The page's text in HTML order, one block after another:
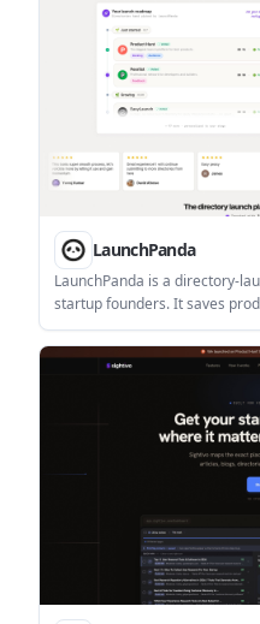
LaunchPanda
LaunchPanda is a directory-
startup founders. It saves
relevant directories, and
submissions, with an optional